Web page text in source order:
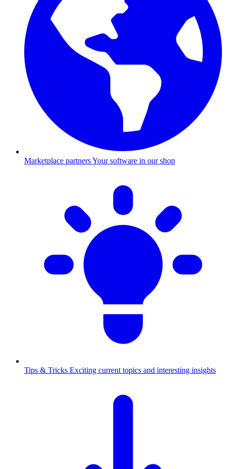
Marketplace partnersYour software in our shop
Tips & Tricks Exciting current topics and interesting insights